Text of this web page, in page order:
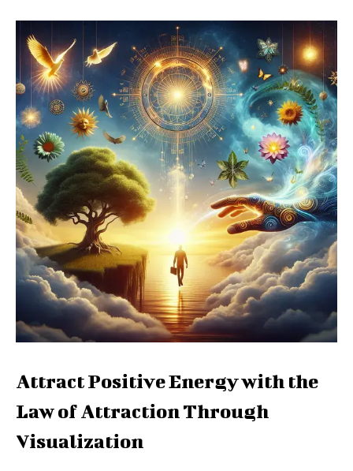
Attract Positive Energy with the
Law of Attraction Through
Visualization